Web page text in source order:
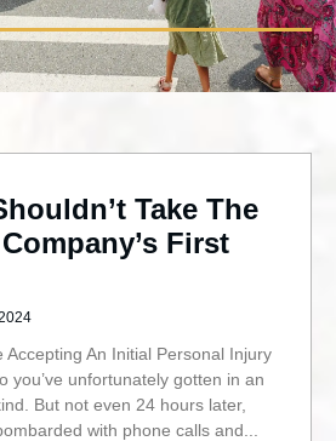
Take The
First
Accepting An Initial Personal Injury
you’ve unfortunately gotten in an
But not even 24 hours later,
with phone calls and